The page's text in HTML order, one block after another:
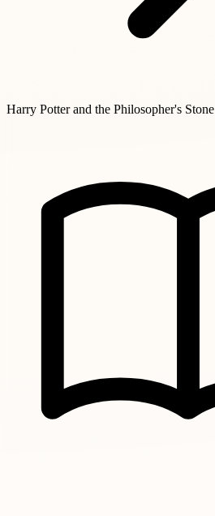
Harry Potter and the Philosopher's Stone